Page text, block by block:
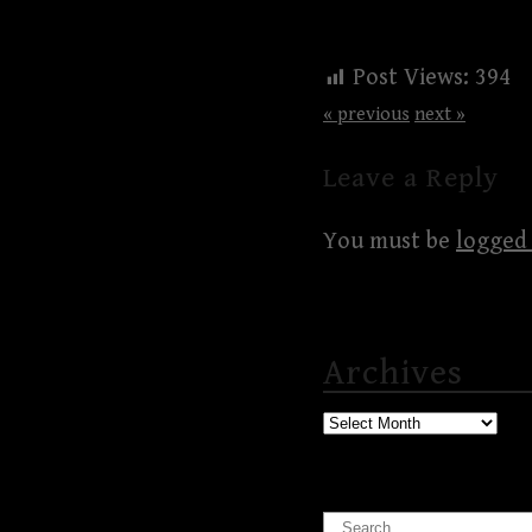
Post Views: 394
« previous next »
Leave a Reply
You must be
Archives
Archives